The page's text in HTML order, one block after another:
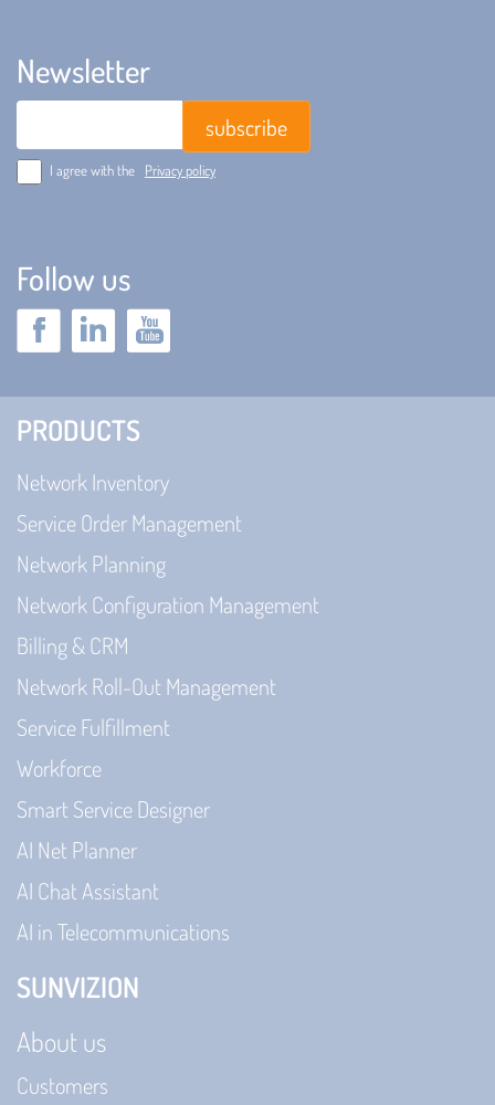
Newsletter
I agree with the Privacy policy
Follow us
PRODUCTS
Network Inventory
Service Order Management
Network Planning
Network Configuration Management
Billing & CRM
Network Roll-Out Management
Service Fulfillment
Workforce
Smart Service Designer
AI Net Planner
AI Chat Assistant
AI in Telecommunications
SUNVIZION
About us
Customers